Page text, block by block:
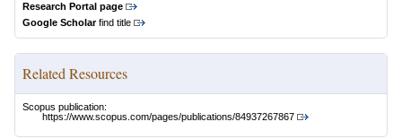
Research Portal page
Google Scholarfind title
Related Resources
Scopus publication:
https://www.scopus.com/pages/publications/84937267867